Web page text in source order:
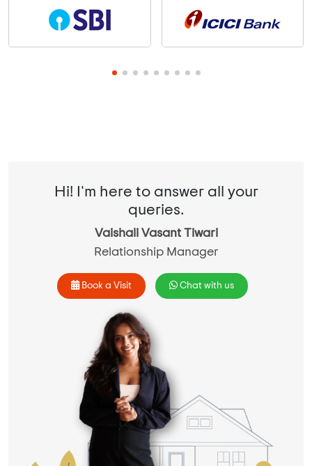
Hi! I'm here to answer all your
queries.
Vaishali Vasant Tiwari
Relationship Manager
Book a Visit Chat with us